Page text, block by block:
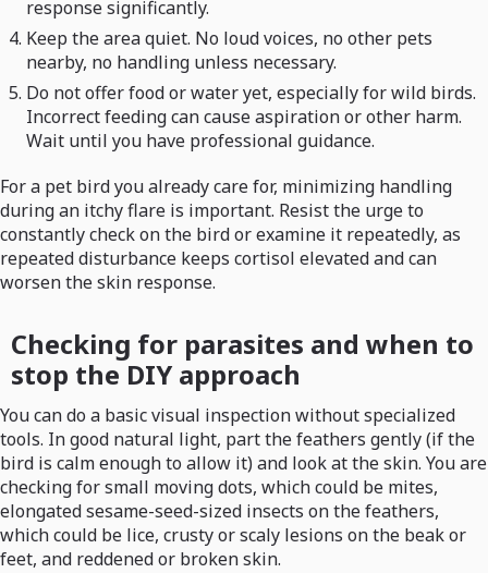
response significantly.
Keep the area quiet. No loud voices, no other pets
nearby, no handling unless necessary.
Do not offer food or water yet, especially for wild birds.
Incorrect feeding can cause aspiration or other harm.
Wait until you have professional guidance.
For a pet bird you already care for, minimizing handling
during an itchy flare is important. Resist the urge to
constantly check on the bird or examine it repeatedly, as
repeated disturbance keeps cortisol elevated and can
worsen the skin response.
Checking for parasites and when to
stop the DIY approach
You can do a basic visual inspection without specialized
tools. In good natural light, part the feathers gently (if the
bird is calm enough to allow it) and look at the skin. You are
checking for small moving dots, which could be mites,
elongated sesame-seed-sized insects on the feathers,
which could be lice, crusty or scaly lesions on the beak or
feet, and reddened or broken skin.